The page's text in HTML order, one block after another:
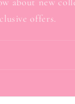
offers.